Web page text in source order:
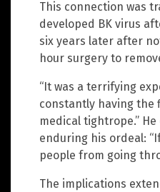
This connection was
developed BK virus
six years later after
hour surgery to
“It was a terrifying
constantly having the
medical tightrope.”
enduring his ordeal:
people from going
The implications